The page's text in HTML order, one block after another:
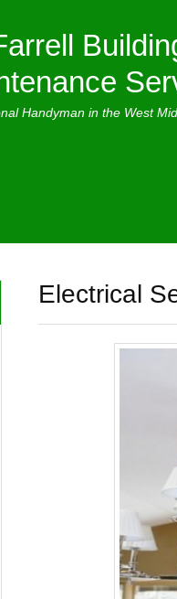
Handyman in the West
Electrical